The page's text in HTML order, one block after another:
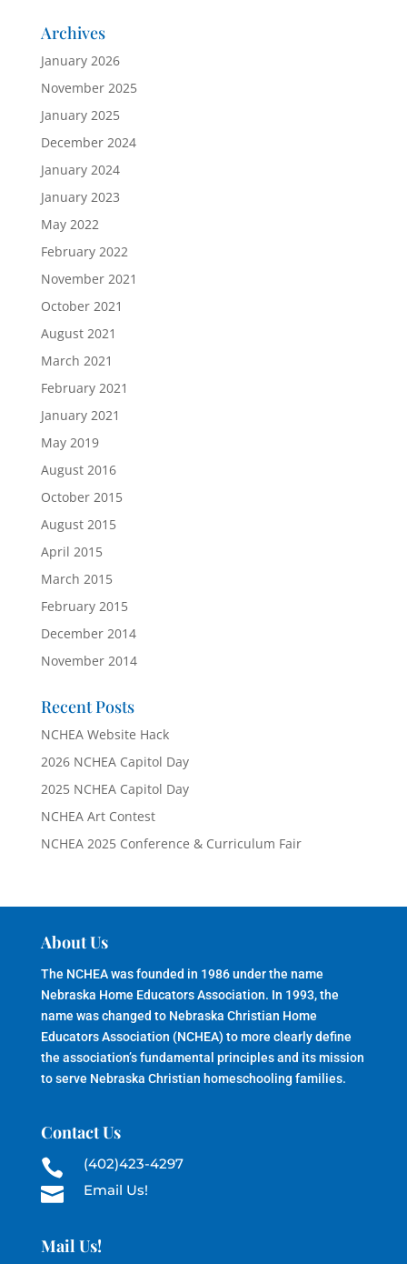
Archives
January 2026
November 2025
January 2025
December 2024
January 2024
January 2023
May 2022
February 2022
November 2021
October 2021
August 2021
March 2021
February 2021
January 2021
May 2019
August 2016
October 2015
August 2015
April 2015
March 2015
February 2015
December 2014
November 2014
Recent Posts
NCHEA Website Hack
2026 NCHEA Capitol Day
2025 NCHEA Capitol Day
NCHEA Art Contest
NCHEA 2025 Conference & Curriculum Fair
About Us
The NCHEA was founded in 1986 under the name
Nebraska Home Educators Association. In 1993, the
name was changed to Nebraska Christian Home
Educators Association (NCHEA) to more clearly define
the association’s fundamental principles and its mission
to serve Nebraska Christian homeschooling families.
Contact Us
 (402)423-4297
 Email Us!
Mail Us!